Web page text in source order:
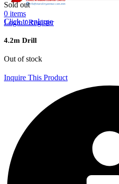
0 items
Login / Register
Sold out
Click to enlarge
4.2m Drill
Out of stock
Inquire This Product